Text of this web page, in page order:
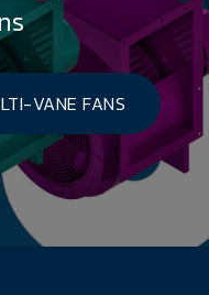
VANE FANS